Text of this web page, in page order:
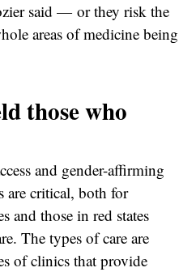
said — or they risk the
areas of medicine being
those who
and gender-affirming
are critical, both for
and those in red states
The types of care are
of clinics that provide